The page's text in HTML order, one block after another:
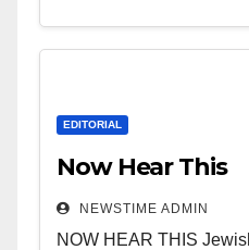
EDITORIAL
Now Hear This
NEWSTIME ADMIN
NOW HEAR THIS